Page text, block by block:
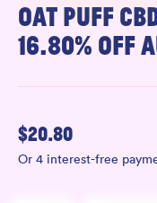
Merch
Oracle Card Game
OAT PUFF
16.80% OFF
$20.80
Or 4 interest-free